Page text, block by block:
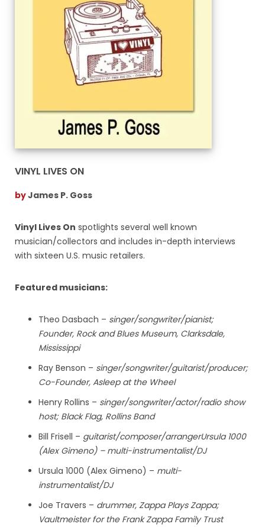
VINYL LIVES ON
byJames P. Goss
Vinyl Lives On spotlights several well known
musician/collectors and includes in-depth interviews
with sixteen U.S. music retailers.
Featured musicians:
Theo Dasbach – singer/songwriter/pianist;
Founder, Rock and Blues Museum, Clarksdale,
Mississippi
Ray Benson – singer/songwriter/guitarist/producer;
Co-Founder, Asleep at the Wheel
Henry Rollins – singer/songwriter/actor/radio show
host; Black Flag, Rollins Band
Bill Frisell – guitarist/composer/arrangerUrsula 1000
(Alex Gimeno) – multi-instrumentalist/DJ
Ursula 1000 (Alex Gimeno) – multi-
instrumentalist/DJ
Joe Travers – drummer, Zappa Plays Zappa;
Vaultmeister for the Frank Zappa Family Trust